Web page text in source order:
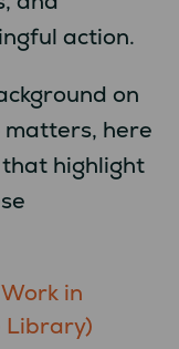
action.
on
here
highlight
in
Library)